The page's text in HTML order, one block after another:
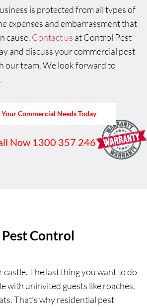
is protected from all types of
expenses and embarrassment that
cause. Contact us at Control Pest
and discuss your commercial pest
our team. We look forward to
Your Commercial Needs Today
Now 1300 357 246
Control
castle. The last thing you want to do
with uninvited guests like roaches,
That’s why residential pest